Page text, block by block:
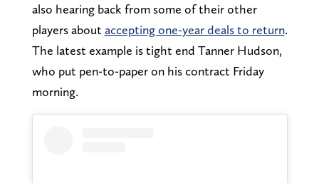
also hearing back from some of their other
players about accepting one-year deals to return.
The latest example is tight end Tanner Hudson,
who put pen-to-paper on his contract Friday
morning.